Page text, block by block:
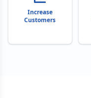
Increase
Customers